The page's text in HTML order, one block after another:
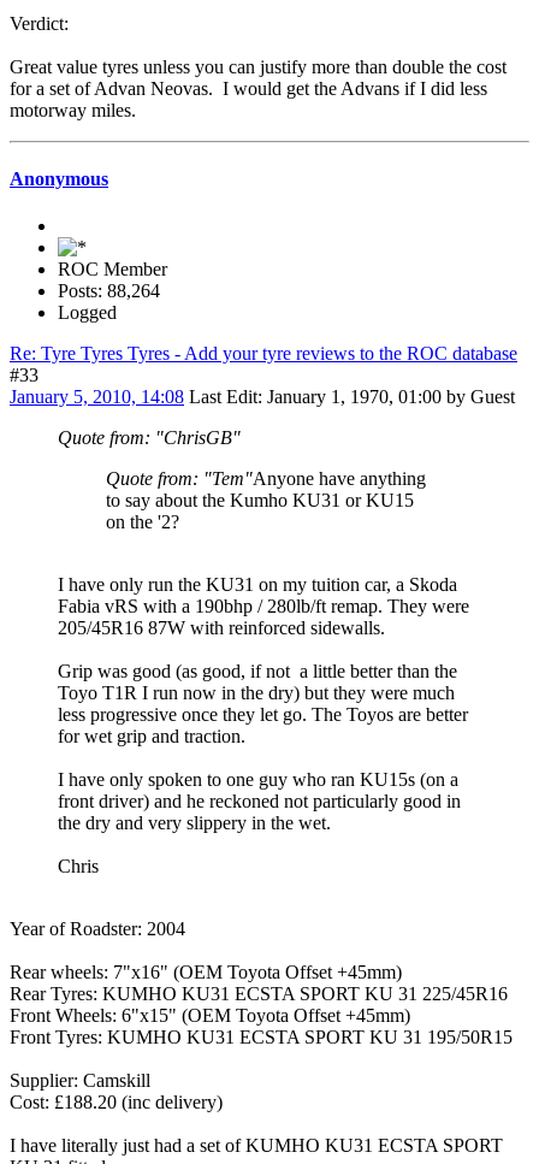
Verdict:
Great value tyres unless you can justify more than double the cost
for a set of Advan Neovas. I would get the Advans if I did less
motorway miles.
Anonymous
ROC Member
Posts: 88,264
Logged
Re: Tyre Tyres Tyres - Add your tyre reviews to the ROC database
#33
January 5, 2010, 14:08 Last Edit: January 1, 1970, 01:00 by Guest
Quote from: "ChrisGB"
Quote from: "Tem"Anyone have anything
to say about the Kumho KU31 or KU15
on the '2?
I have only run the KU31 on my tuition car, a Skoda
Fabia vRS with a 190bhp / 280lb/ft remap. They were
205/45R16 87W with reinforced sidewalls.
Grip was good (as good, if not a little better than the
Toyo T1R I run now in the dry) but they were much
less progressive once they let go. The Toyos are better
for wet grip and traction.
I have only spoken to one guy who ran KU15s (on a
front driver) and he reckoned not particularly good in
the dry and very slippery in the wet.
Chris
Year of Roadster: 2004
Rear wheels: 7"x16" (OEM Toyota Offset +45mm)
Rear Tyres: KUMHO KU31 ECSTA SPORT KU 31 225/45R16
Front Wheels: 6"x15" (OEM Toyota Offset +45mm)
Front Tyres: KUMHO KU31 ECSTA SPORT KU 31 195/50R15
Supplier: Camskill
Cost: £188.20 (inc delivery)
I have literally just had a set of KUMHO KU31 ECSTA SPORT